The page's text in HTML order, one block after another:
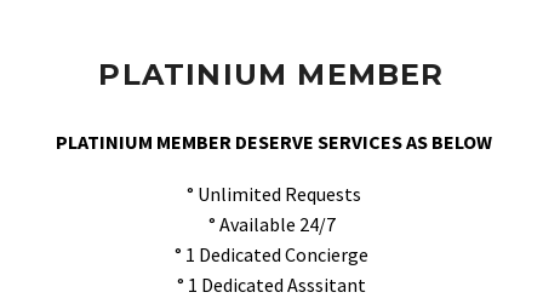
PLATINIUM MEMBER
PLATINIUM MEMBER DESERVE SERVICES AS BELOW
° Unlimited Requests
° Available 24/7
° 1 Dedicated Concierge
° 1 Dedicated Asssitant